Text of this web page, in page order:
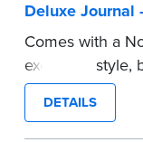
Deluxe Journal
Comes with a
executive style,
a tamper-proof,
lasting durability
Step-by-step,
DETAILS